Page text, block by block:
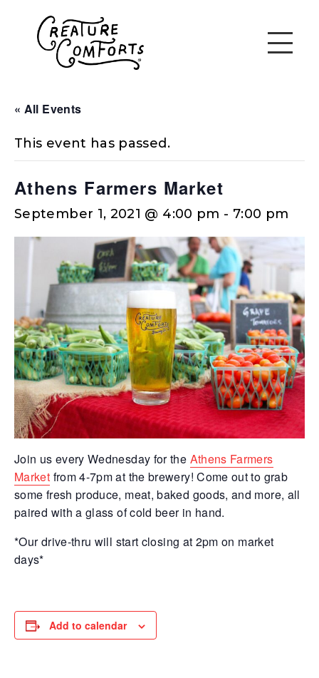
« All Events
This event has passed.
Athens Farmers Market
September 1, 2021 @ 4:00 pm - 7:00 pm
Join us every Wednesday for the Athens Farmers
Market from 4-7pm at the brewery! Come out to grab
some fresh produce, meat, baked goods, and more, all
paired with a glass of cold beer in hand.
*Our drive-thru will start closing at 2pm on market
days*
Add to calendar